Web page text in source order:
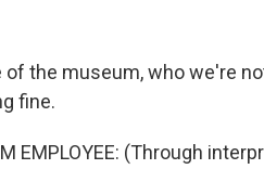
the museum, who we're
fine.
EMPLOYEE: (Through